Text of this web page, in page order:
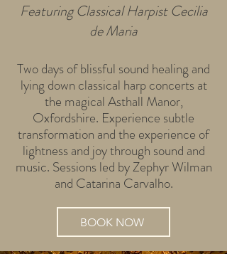
Featuring Classical Harpist Cecilia
de Maria
Two days of blissful sound healing and
lying down classical harp concerts at
the magical Asthall Manor,
Oxfordshire. Experience subtle
transformation and the experience of
lightness and joy through sound and
music. Sessions led by Zephyr Wilman
and Catarina Carvalho.
BOOK NOW